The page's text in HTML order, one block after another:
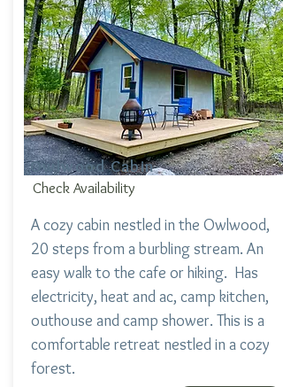
Owlwood Cabin
Check Availability
A cozy cabin nestled in the Owlwood,
20 steps from a burbling stream. An
easy walk to the cafe or hiking. Has
electricity, heat and ac, camp kitchen,
outhouse and camp shower. This is a
comfortable retreat nestled in a cozy
forest.